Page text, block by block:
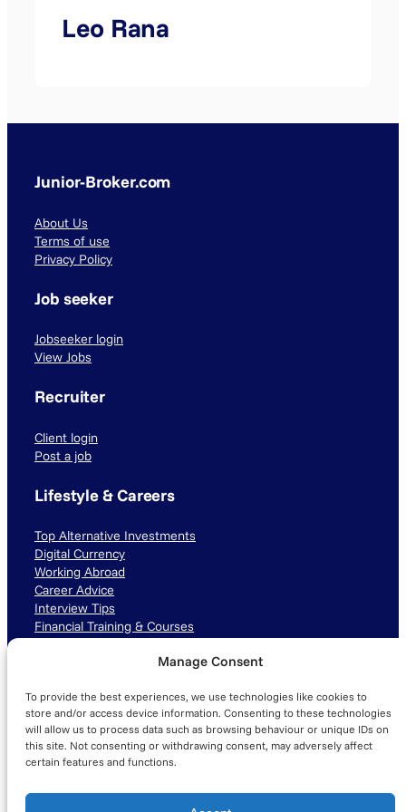
Manage Consent
To provide the best experiences, we use technologies like cookies to
store and/or access device information. Consenting to these technologies
will allow us to process data such as browsing behaviour or unique IDs on
this site. Not consenting or withdrawing consent, may adversely affect
certain features and functions.
Leo Rana
Junior-Broker.com
About Us
Terms of use
Privacy Policy
Job seeker
Jobseeker login
View Jobs
Recruiter
Client login
Post a job
Lifestyle & Careers
Top Alternative Investments
Digital Currency
Working Abroad
Career Advice
Interview Tips
Financial Training & Courses
LinkedIn TikTok Instagram